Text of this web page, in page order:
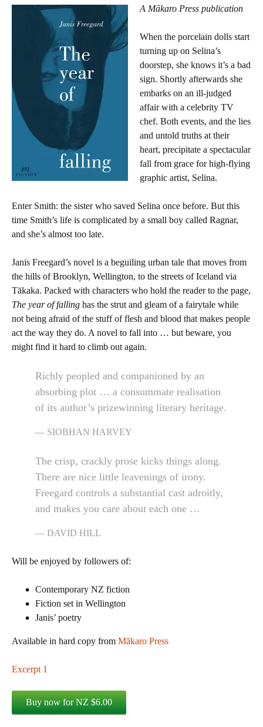
A Mākaro Press publication
When the porcelain dolls start
turning up on Selina’s
doorstep, she knows it’s a bad
sign. Shortly afterwards she
embarks on an ill-judged
affair with a celebrity TV
chef. Both events, and the lies
and untold truths at their
heart, precipitate a spectacular
fall from grace for high-flying
graphic artist, Selina.
Enter Smith: the sister who saved Selina once before. But this
time Smith’s life is complicated by a small boy called Ragnar,
and she’s almost too late.
Janis Freegard’s novel is a beguiling urban tale that moves from
the hills of Brooklyn, Wellington, to the streets of Iceland via
Tākaka. Packed with characters who hold the reader to the page,
The year of falling has the strut and gleam of a fairytale while
not being afraid of the stuff of flesh and blood that makes people
act the way they do. A novel to fall into … but beware, you
might find it hard to climb out again.
Richly peopled and companioned by an
absorbing plot … a consummate realisation
of its author’s prizewinning literary heritage.
SIOBHAN HARVEY
The crisp, crackly prose kicks things along.
There are nice little leavenings of irony.
Freegard controls a substantial cast adroitly,
and makes you care about each one …
DAVID HILL
Will be enjoyed by followers of:
Contemporary NZ fiction
Fiction set in Wellington
Janis’ poetry
Available in hard copy from Mākaro Press
Excerpt 1